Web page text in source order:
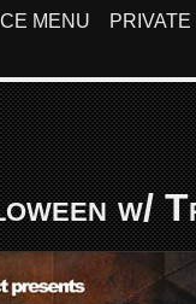
MENU
w/